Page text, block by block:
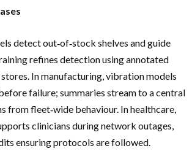
detect out‑of‑stock shelves and guide
refines detection using annotated
In manufacturing, vibration models
failure; summaries stream to a central
from fleet‑wide behaviour. In healthcare,
clinicians during network outages,
ensuring protocols are followed.